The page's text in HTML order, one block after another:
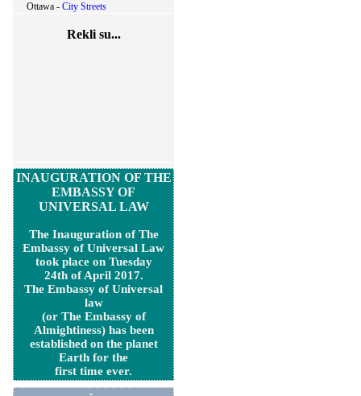
Ottawa - City Streets
Rekli su...
INAUGURATION OF THE
EMBASSY OF
UNIVERSAL LAW
The Inauguration of The
Embassy of Universal Law
took place on Tuesday
24th of April 2017.
The Embassy of Universal
law
(or The Embassy of
Almightiness) has been
established on the planet
Earth for the
first time ever.